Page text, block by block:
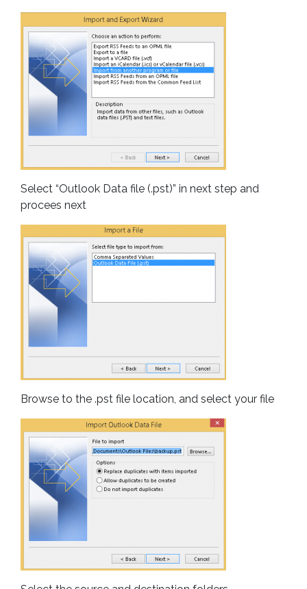
Select “Outlook Data file (.pst)” in next step and
procees next
Browse to the .pst file location, and select your file